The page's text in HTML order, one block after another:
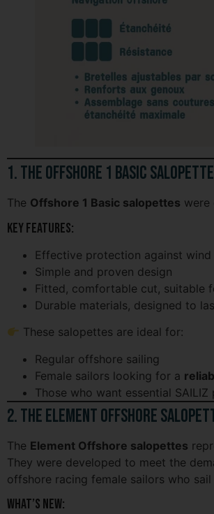
1. The Offshore 1 Basic
The Offshore 1 Basic salopettes were
Key features:
Effective protection against wind
Simple and proven design
Fitted, comfortable cut, suitable
Durable materials, designed to
These salopettes are ideal for:
Regular offshore sailing
Female sailors looking for a
Those who want essential
2. The Element Offshore
The Element Offshore salopettes
They were developed to meet the
offshore racing female sailors who
What’s new: